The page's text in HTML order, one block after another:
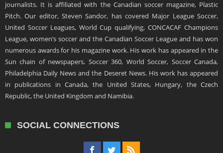
journalists. It is affiliated with the Canadian soccer magazine, Plastic
Pitch. Our editor, Steven Sandor, has covered Major League Soccer,
United Soccer Leagues, World Cup qualifying, CONCACAF Champions
League, women’s soccer and the Canadian Soccer League and has won
numerous awards for his magazine work. His work has appeared in the
Sun chain of newspapers, Soccer 360, World Soccer, Soccer Canada,
Philadelphia Daily News and the Deseret News. His work has appeared
in publications in Canada, the United States, Hungary, the Czech
Republic, the United Kingdom and Namibia.
SOCIAL CONNECTIONS